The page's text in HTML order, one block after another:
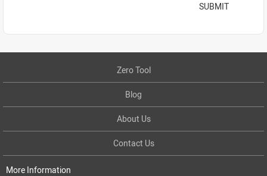
SUBMIT
Zero Tool
Blog
About Us
Contact Us
More Information